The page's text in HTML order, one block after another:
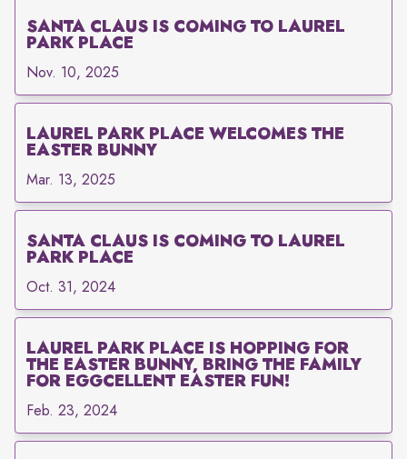
SANTA CLAUS IS COMING TO LAUREL
PARK PLACE
Nov. 10, 2025
LAUREL PARK PLACE WELCOMES THE
EASTER BUNNY
Mar. 13, 2025
SANTA CLAUS IS COMING TO LAUREL
PARK PLACE
Oct. 31, 2024
LAUREL PARK PLACE IS HOPPING FOR
THE EASTER BUNNY, BRING THE FAMILY
FOR EGGCELLENT EASTER FUN!
Feb. 23, 2024